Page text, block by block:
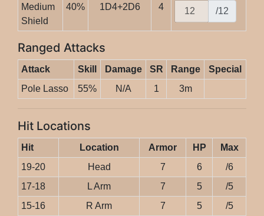
Medium
Shield
40% 1D4+2D6 4 /12
Ranged Attacks
Attack Skill Damage SR Range
Special
Pole Lasso
55% N/A 1 3m
Hit Locations
Hit Location Armor HP
Max
19-20
Head 7 6
/6
17-18
L Arm 7 5
/5
15-16
R Arm 7 5
/5